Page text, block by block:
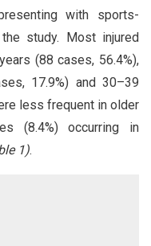
with sports-
study. Most injured
(88 cases, 56.4%),
17.9%) and 30–39
less frequent in older
(8.4%) occurring in
1).